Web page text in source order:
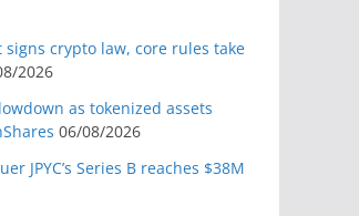
signs crypto law, core rules take
2026
as tokenized assets
06/08/2026
JPYC’s Series B reaches $38M